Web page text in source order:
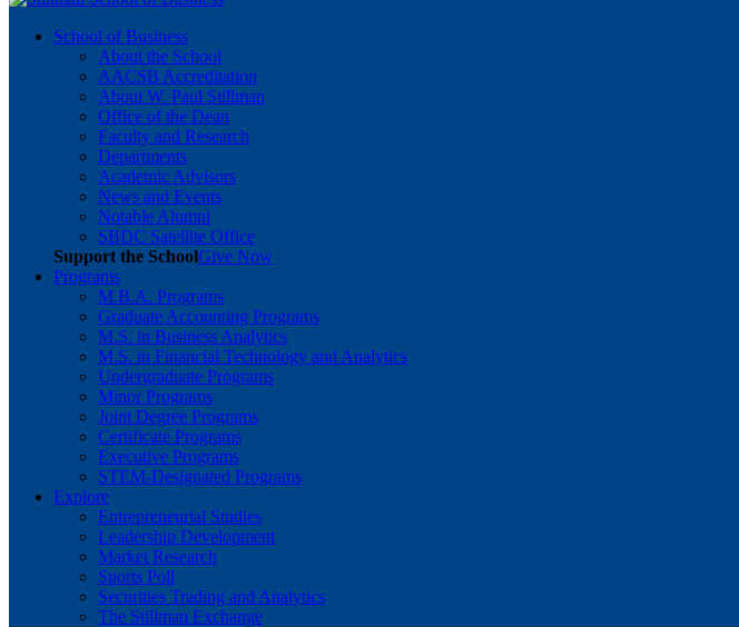
School of Business
About the School
AACSB Accreditation
About W. Paul Stillman
Office of the Dean
Faculty and Research
Departments
Academic Advisors
News and Events
Notable Alumni
SBDC Satellite Office
Support the SchoolGive Now
Programs
M.B.A. Programs
Graduate Accounting Programs
M.S. in Business Analytics
M.S. in Financial Technology and Analytics
Undergraduate Programs
Minor Programs
Joint Degree Programs
Certificate Programs
Executive Programs
STEM-Designated Programs
Explore
Entrepreneurial Studies
Leadership Development
Market Research
Sports Poll
Securities Trading and Analytics
The Stillman Exchange